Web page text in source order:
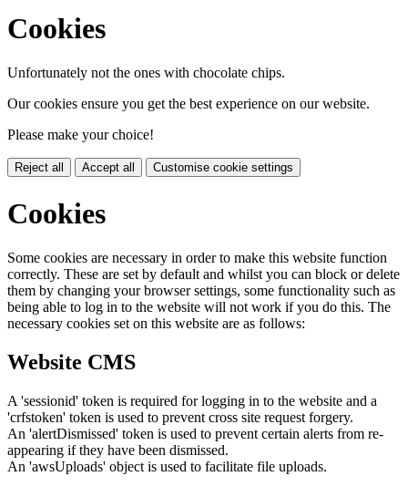
Cookies
Unfortunately not the ones with chocolate chips.
Our cookies ensure you get the best experience on our website.
Please make your choice!
Reject all Accept all Customise cookie settings
Cookies
Some cookies are necessary in order to make this website function
correctly. These are set by default and whilst you can block or delete
them by changing your browser settings, some functionality such as
being able to log in to the website will not work if you do this. The
necessary cookies set on this website are as follows:
Website CMS
A 'sessionid' token is required for logging in to the website and a
'crfstoken' token is used to prevent cross site request forgery.
An 'alertDismissed' token is used to prevent certain alerts from re-
appearing if they have been dismissed.
An 'awsUploads' object is used to facilitate file uploads.